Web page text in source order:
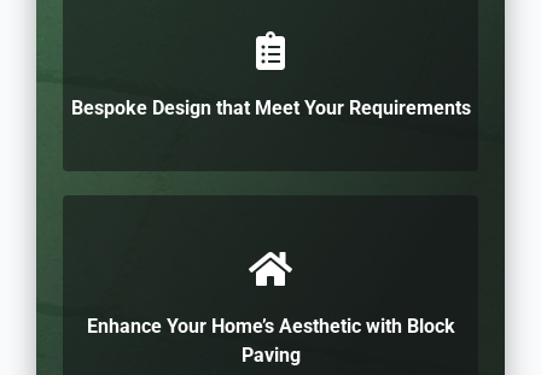
Bespoke Design that Meet Your Requirements
Enhance Your Home’s Aesthetic with Block
Paving